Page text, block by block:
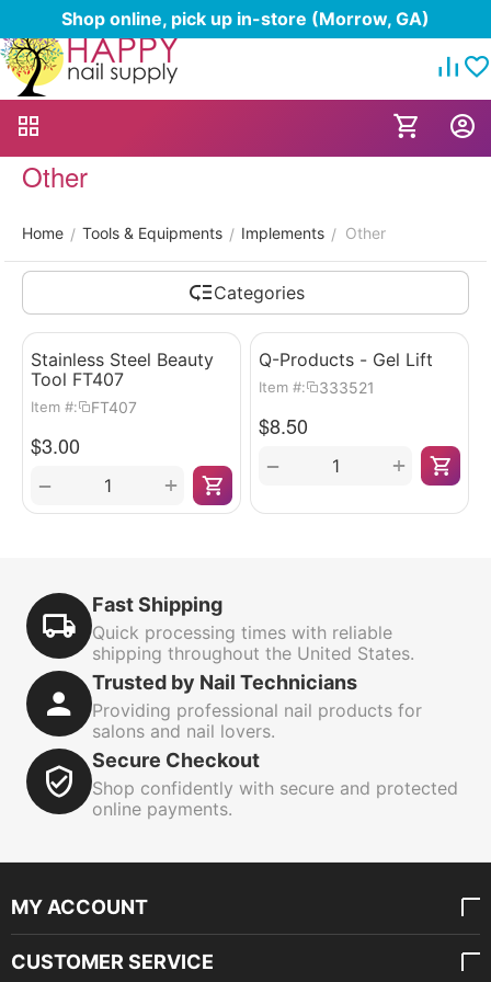
Shop online, pick up in-store (Morrow, GA)
Other
Home / Tools & Equipments / Implements / Other
Categories
Stainless Steel Beauty
Tool FT407
Item #: FT407
$3.00
+
−
Q-Products - Gel Lift
Item #: 333521
$8.50
+
−
Fast Shipping
Quick processing times with reliable
shipping throughout the United States.
Trusted by Nail Technicians
Providing professional nail products for
salons and nail lovers.
Secure Checkout
Shop confidently with secure and protected
online payments.
MY ACCOUNT
CUSTOMER SERVICE